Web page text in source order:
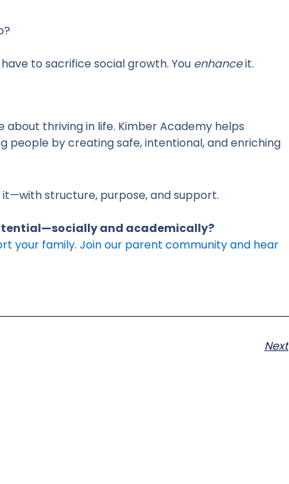
to sacrifice social growth. You enhanceit.
thriving in life. Kimber Academy helps
by creating safe, intentional, and enriching
it—with structure, purpose, and support.
and academically?
your family. Join our parent community and hear
Next